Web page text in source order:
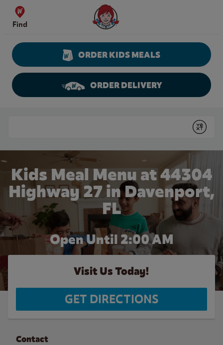
Skip to content
Find
Wendy's Website Home
ORDER KIDS MEALS
ORDER DELIVERY
Submit
Kids Meal Menu at 44304
Highway 27 in Davenport,
FL
Open Until 2:00 AM
Visit Us Today!
GET DIRECTIONS
Contact